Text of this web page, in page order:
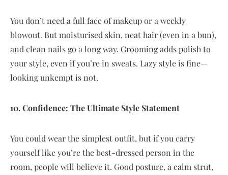
You don’t need a full face of makeup or a weekly
blowout. But moisturised skin, neat hair (even in a bun),
and clean nails go a long way. Grooming adds polish to
your style, even if you’re in sweats. Lazy style is fine—
looking unkempt is not.
10. Confidence: The Ultimate Style Statement
You could wear the simplest outfit, but if you carry
yourself like you’re the best-dressed person in the
room, people will believe it. Good posture, a calm strut,